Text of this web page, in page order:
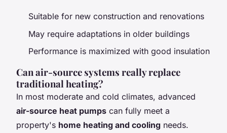
Suitable for new construction and renovations
May require adaptations in older buildings
Performance is maximized with good insulation
Can air-source systems really replace
traditional heating?
In most moderate and cold climates, advanced
air-source heat pumps can fully meet a
property's home heating and cooling needs.